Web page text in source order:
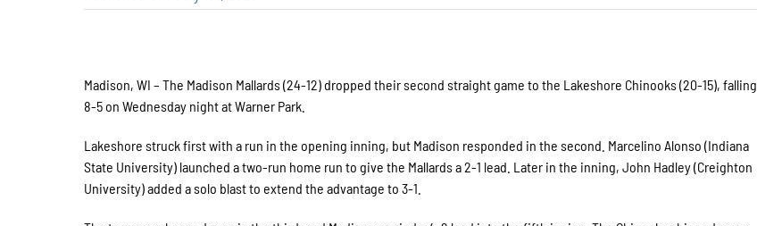
Madison, WI – The Madison Mallards (24-12) dropped their second straight game to the Lakeshore Chinooks (20-15), falling
8-5 on Wednesday night at Warner Park.
Lakeshore struck first with a run in the opening inning, but Madison responded in the second. Marcelino Alonso (Indiana
State University) launched a two-run home run to give the Mallards a 2-1 lead. Later in the inning, John Hadley (Creighton
University) added a solo blast to extend the advantage to 3-1.